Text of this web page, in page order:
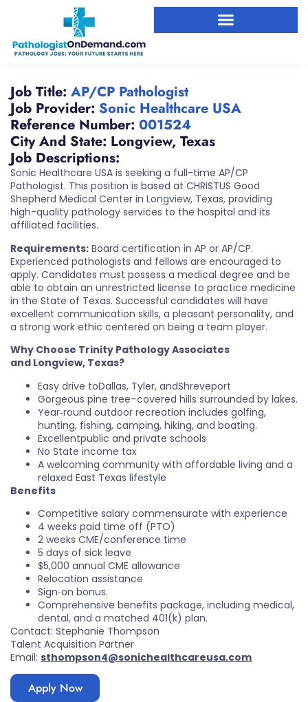
Job Title: AP/CP Pathologist
Job Provider: Sonic Healthcare USA
Reference Number: 001524
City And State: Longview, Texas
Job Descriptions:
Sonic Healthcare USA is seeking a full-time AP/CP
Pathologist. This position is based at CHRISTUS Good
Shepherd Medical Center in Longview, Texas, providing
high-quality pathology services to the hospital and its
affiliated facilities.
Requirements: Board certification in AP or AP/CP.
Experienced pathologists and fellows are encouraged to
apply. Candidates must possess a medical degree and be
able to obtain an unrestricted license to practice medicine
in the State of Texas. Successful candidates will have
excellent communication skills, a pleasant personality, and
a strong work ethic centered on being a team player.
Why Choose Trinity Pathology Associates
and Longview, Texas?
Easy drive toDallas, Tyler, andShreveport
Gorgeous pine tree–covered hills surrounded by lakes.
Year‑round outdoor recreation includes golfing,
hunting, fishing, camping, hiking, and boating.
Excellentpublic and private schools
No State income tax
A welcoming community with affordable living and a
relaxed East Texas lifestyle
Benefits
Competitive salary commensurate with experience
4 weeks paid time off (PTO)
2 weeks CME/conference time
5 days of sick leave
$5,000 annual CME allowance
Relocation assistance
Sign‑on bonus.
Comprehensive benefits package, including medical,
dental, and a matched 401(k) plan.
Contact: Stephanie Thompson
Talent Acquisition Partner
Email: sthompson4@sonichealthcareusa.com
Apply Now